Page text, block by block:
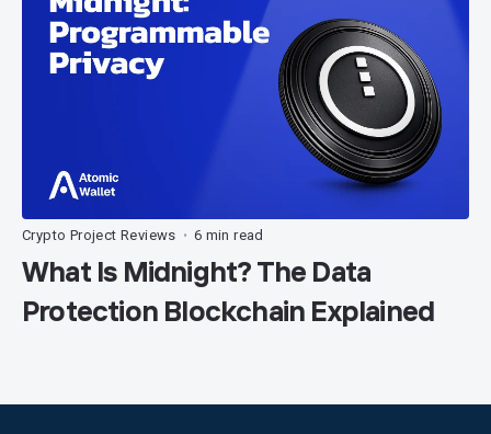
Crypto Project Reviews • 6 min read
What Is Midnight? The Data
Protection Blockchain Explained